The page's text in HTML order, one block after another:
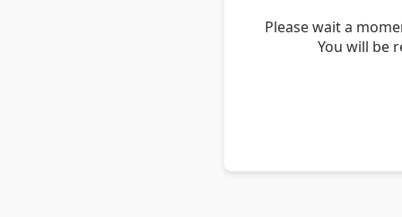
Please wait a
You will be